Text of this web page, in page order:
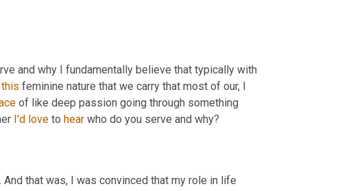
and why I fundamentally believe that typically with
this feminine nature that we carry that most of our, I
of like deep passion going through something
I'd love to hear who do you serve and why?
that was, I was convinced that my role in life